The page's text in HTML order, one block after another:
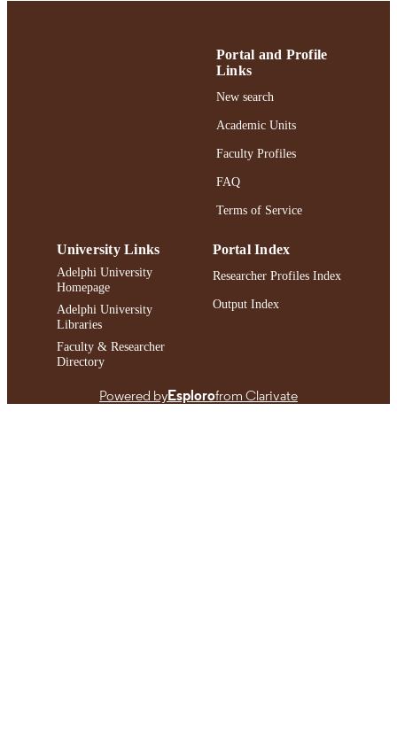
Journal article
https://doi.org/10.1044/2023_AJSLP-22-
Portal and Profile
Links
New search
Academic Units
Faculty Profiles
FAQ
Terms of Service
University Links
Adelphi University
Homepage
Adelphi University
Libraries
Faculty & Researcher
Directory
Portal Index
Researcher Profiles Index
Output Index
Powered byEsplorofrom Clarivate